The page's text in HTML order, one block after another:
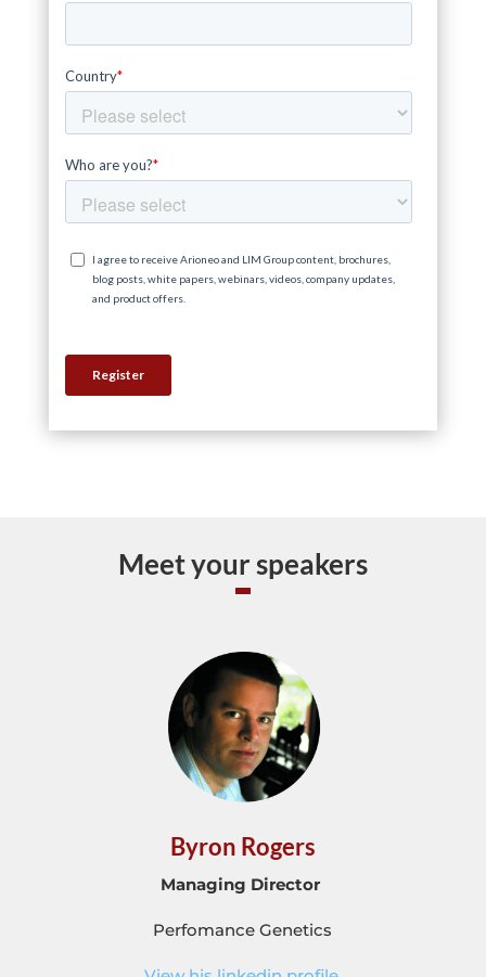
Meet your speakers
Byron Rogers
Managing Director
Perfomance Genetics